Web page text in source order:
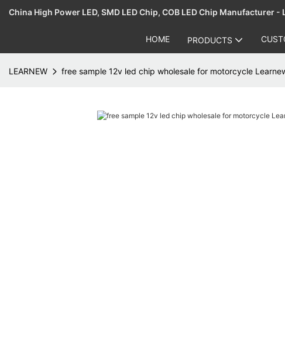
China High Power LED, SMD LED Chip, COB LED Chip Manufacturer -
HOME PRODUCTS
LEARNEW free sample 12v led chip wholesale for motorcycle